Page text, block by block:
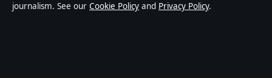
affairs and culture. Every article is drafted by a named
journalism. See our Cookie Policy and Privacy Policy.